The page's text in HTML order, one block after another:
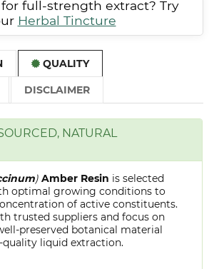
full-strength extract? Try
Herbal Tincture
QUALITY
DISCLAIMER
NATURAL
) Amber Resin is selected
optimal growing conditions to
of active constituents.
trusted suppliers and focus on
preserved botanical material
liquid extraction.